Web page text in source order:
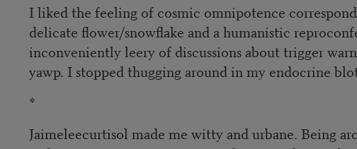
I liked the feeling of cosmic omnipotence
delicate flower/snowflake and a humanistic
inconveniently leery of discussions about trigger
yawp. I stopped thugging around in my endocrine
*
Jaimeleecurtisol made me witty and urbane. Being